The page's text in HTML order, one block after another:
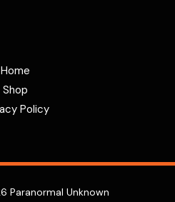
Home
Shop
Policy
Paranormal Unknown